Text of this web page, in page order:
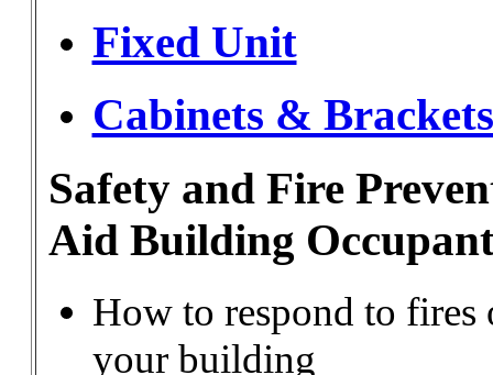
Fixed Unit
Cabinets & Brackets
Safety and Fire
Aid Building
How to respond to fires
your building